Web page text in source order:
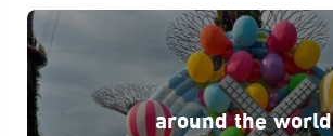
around the world